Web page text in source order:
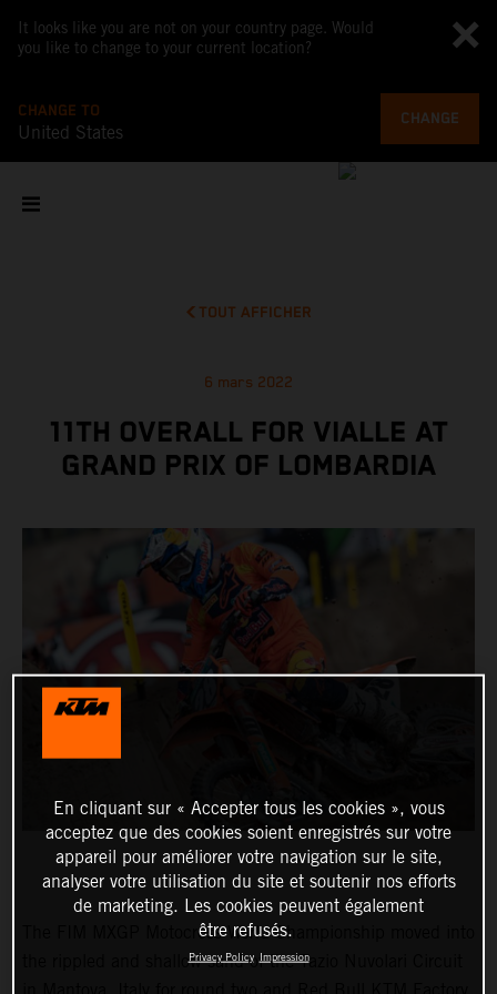
It looks like you are not on your country page. Would
you like to change to your current location?
CHANGE TO
United States
CHANGE
TOUT AFFICHER
6 mars 2022
11TH OVERALL FOR VIALLE AT
GRAND PRIX OF LOMBARDIA
The FIM MXGP Motocross World Championship moved into
the rippled and shallow sand of the Tazio Nuvolari Circuit
En cliquant sur « Accepter tous les cookies », vous
acceptez que des cookies soient enregistrés sur votre
appareil pour améliorer votre navigation sur le site,
analyser votre utilisation du site et soutenir nos efforts
de marketing. Les cookies peuvent également
être refusés.
Privacy Policy Impression